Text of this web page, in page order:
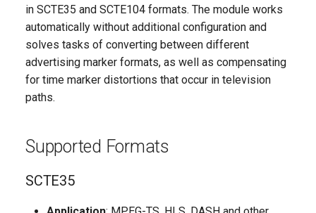
Agora
Retroview
Sapsan
SCTE104
Operating Principles
Automatic Conversion
Paths
in SCTE35 and SCTE104 formats. The module works
automatically without additional configuration and
solves tasks of converting between different
advertising marker formats, as well as compensating
for time marker distortions that occur in television
paths.
Supported Formats
SCTE35